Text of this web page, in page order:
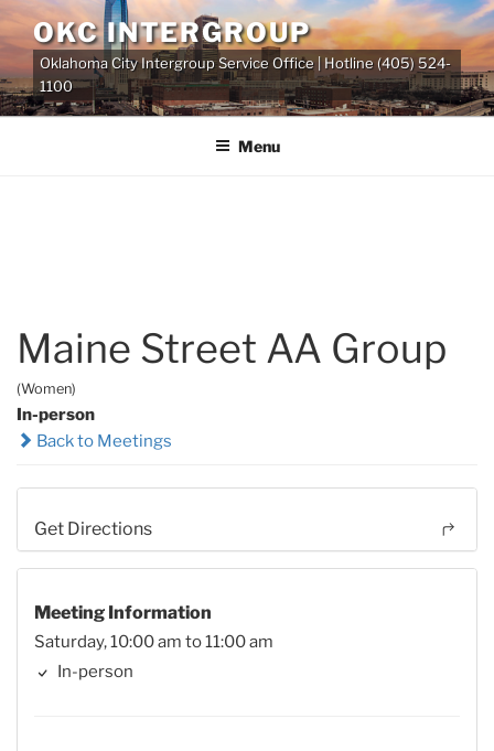
Skip
to
content
OKC INTERGROUP
Oklahoma City Intergroup Service Office | Hotline (405) 524-
1100
Menu
Maine Street AA Group
(Women)
In-person
Back to Meetings
Get Directions
Meeting Information
Saturday, 10:00 am to 11:00 am
In-person